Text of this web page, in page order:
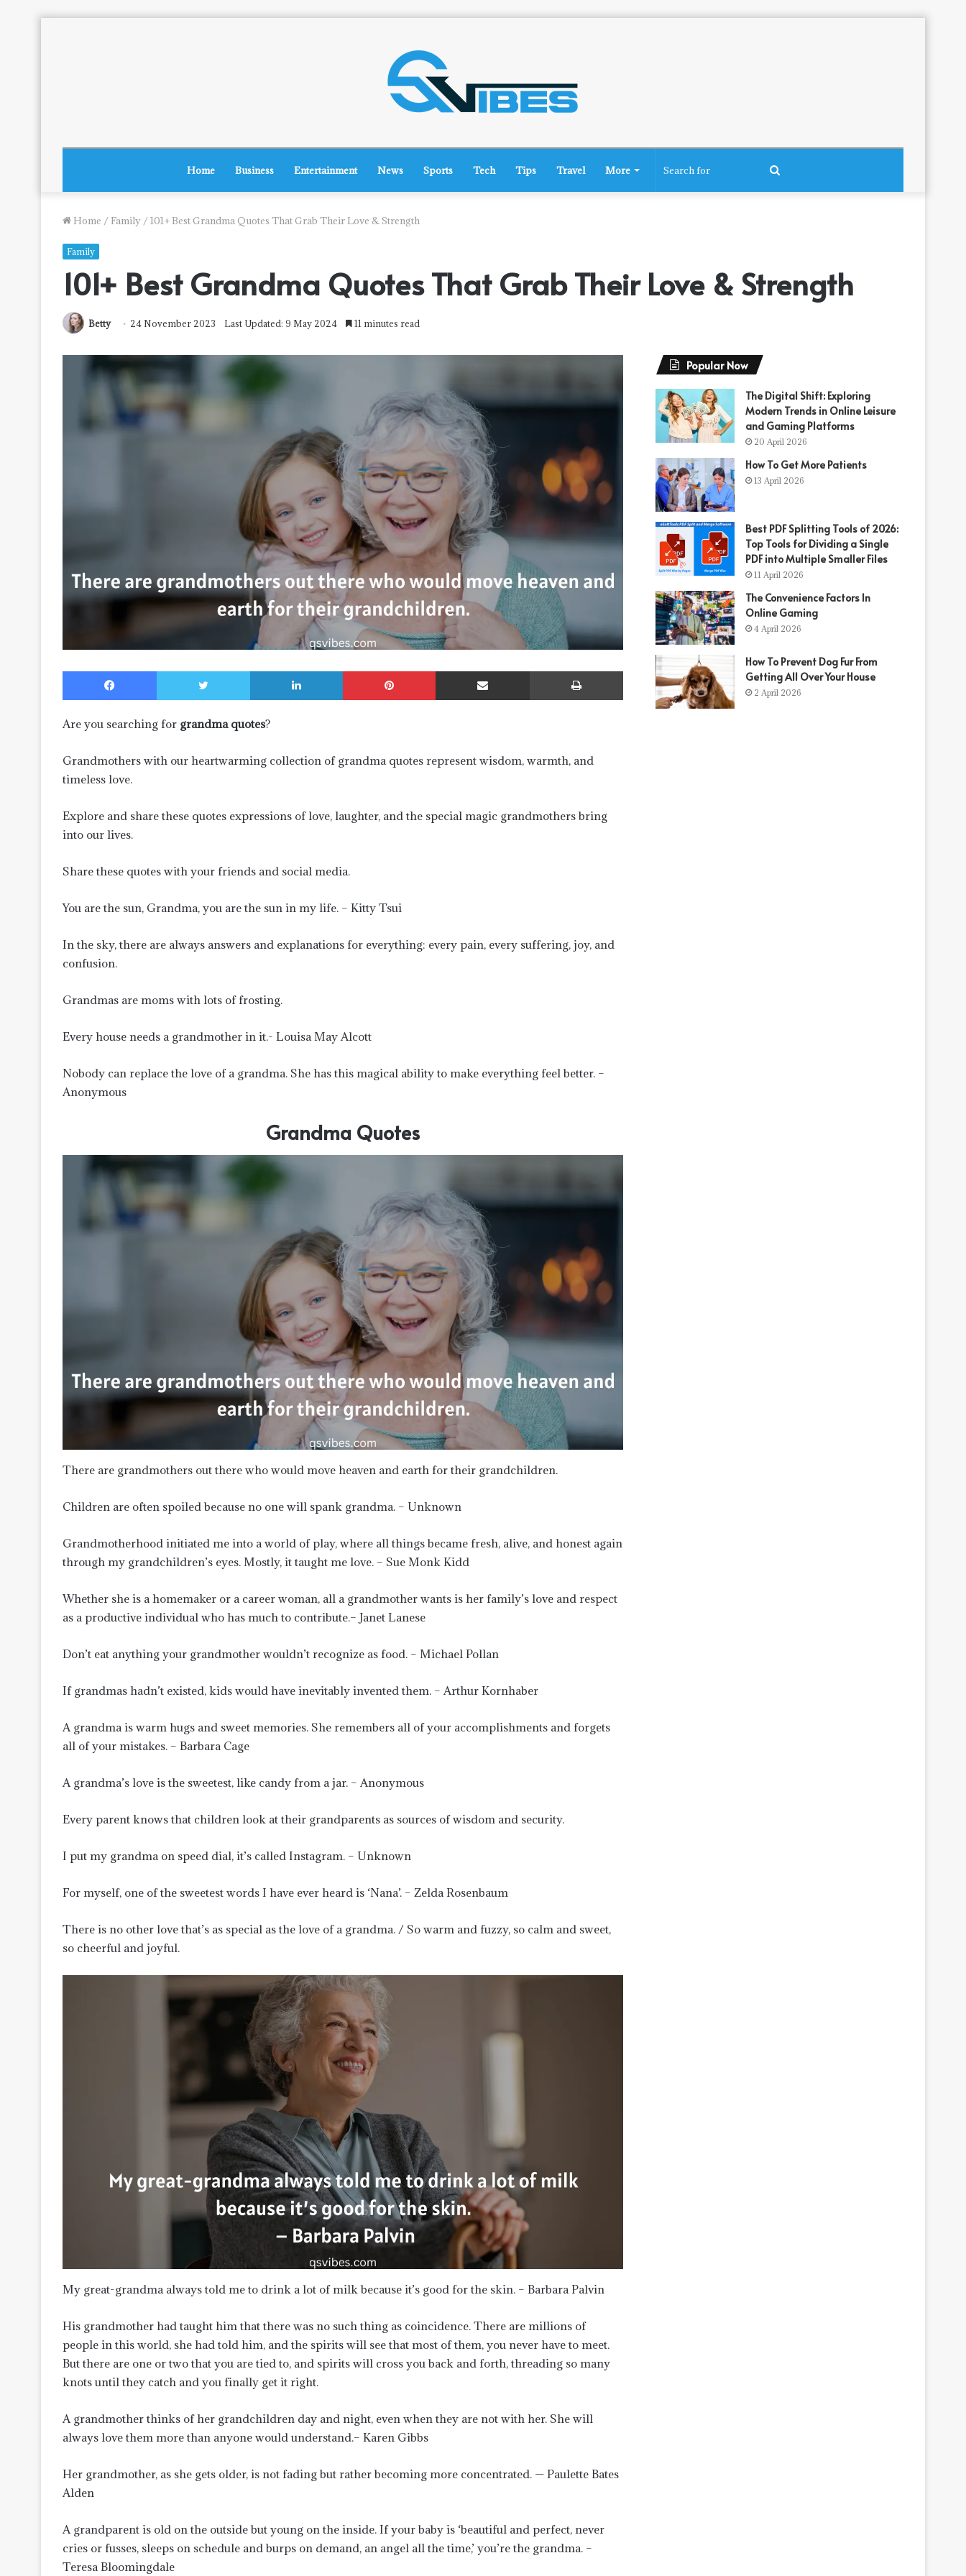
Home Business Entertainment News Sports Tech Tips Travel More Search
Home / Family / 101+ Best Grandma Quotes That Grab Their Love & Strength
Family
101+ Best Grandma Quotes That Grab Their Love & Strength
Betty 24 November 2023 Last Updated: 9 May 2024 11 minutes read
Facebook Twitter LinkedIn Pinterest Share via Email Print
Are you searching for grandma quotes?
Grandmothers with our heartwarming collection of grandma quotes represent wisdom, warmth, and
timeless love.
Explore and share these quotes expressions of love, laughter, and the special magic grandmothers bring
into our lives.
Share these quotes with your friends and social media.
You are the sun, Grandma, you are the sun in my life. – Kitty Tsui
In the sky, there are always answers and explanations for everything: every pain, every suffering, joy, and
confusion.
Grandmas are moms with lots of frosting.
Every house needs a grandmother in it.- Louisa May Alcott
Nobody can replace the love of a grandma. She has this magical ability to make everything feel better. –
Anonymous
Grandma Quotes
There are grandmothers out there who would move heaven and earth for their grandchildren.
Children are often spoiled because no one will spank grandma. – Unknown
Grandmotherhood initiated me into a world of play, where all things became fresh, alive, and honest again
through my grandchildren’s eyes. Mostly, it taught me love. – Sue Monk Kidd
Whether she is a homemaker or a career woman, all a grandmother wants is her family’s love and respect
as a productive individual who has much to contribute.– Janet Lanese
Don’t eat anything your grandmother wouldn’t recognize as food. – Michael Pollan
If grandmas hadn’t existed, kids would have inevitably invented them. – Arthur Kornhaber
A grandma is warm hugs and sweet memories. She remembers all of your accomplishments and forgets
all of your mistakes. – Barbara Cage
A grandma’s love is the sweetest, like candy from a jar. – Anonymous
Every parent knows that children look at their grandparents as sources of wisdom and security.
I put my grandma on speed dial, it’s called Instagram. – Unknown
For myself, one of the sweetest words I have ever heard is ‘Nana’. – Zelda Rosenbaum
There is no other love that’s as special as the love of a grandma. / So warm and fuzzy, so calm and sweet,
so cheerful and joyful.
My great-grandma always told me to drink a lot of milk because it’s good for the skin. – Barbara Palvin
His grandmother had taught him that there was no such thing as coincidence. There are millions of
people in this world, she had told him, and the spirits will see that most of them, you never have to meet.
But there are one or two that you are tied to, and spirits will cross you back and forth, threading so many
knots until they catch and you finally get it right.
A grandmother thinks of her grandchildren day and night, even when they are not with her. She will
always love them more than anyone would understand.– Karen Gibbs
Her grandmother, as she gets older, is not fading but rather becoming more concentrated. — Paulette Bates
Alden
A grandparent is old on the outside but young on the inside. If your baby is ‘beautiful and perfect, never
cries or fusses, sleeps on schedule and burps on demand, an angel all the time,’ you’re the grandma. –
Teresa Bloomingdale
Popular Now
The Digital Shift: Exploring
Modern Trends in Online Leisure
and Gaming Platforms
20 April 2026
How To Get More Patients
13 April 2026
Best PDF Splitting Tools of 2026:
Top Tools for Dividing a Single
PDF into Multiple Smaller Files
11 April 2026
The Convenience Factors In
Online Gaming
4 April 2026
How To Prevent Dog Fur From
Getting All Over Your House
2 April 2026